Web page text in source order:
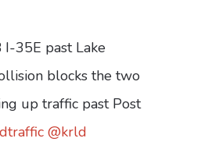
I-35E past Lake
blocks the two
up traffic past Post
@krld